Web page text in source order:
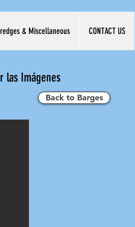
& Miscellaneous CONTACT US
las Imágenes
Back to Barges